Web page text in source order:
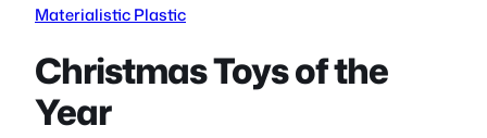
Materialistic Plastic
Christmas Toys of the
Year